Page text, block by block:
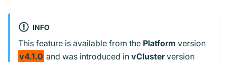
INFO
This feature is available from the Platform version
v4.1.0 and was introduced in vClusterversion